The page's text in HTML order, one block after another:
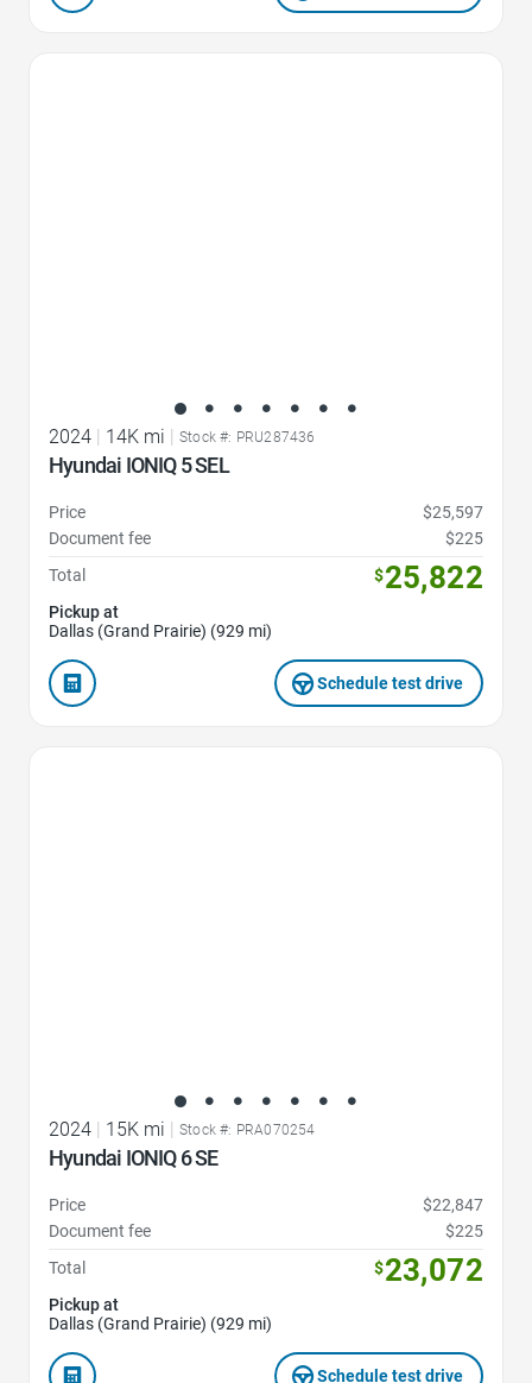
2024 | 14K mi | Stock #: PRU287436
Hyundai IONIQ 5 SEL
Price
$25,597
Document fee
$225
Total
$25,822
Pickup at
Dallas (Grand Prairie) (929 mi)
Schedule test drive
2024 15K mi Stock #: PRA070254
Hyundai IONIQ 6 SE
Price
$22,847
Document fee
$225
Total
$23,072
Pickup at
Dallas (Grand Prairie) (929 mi)
Schedule test drive